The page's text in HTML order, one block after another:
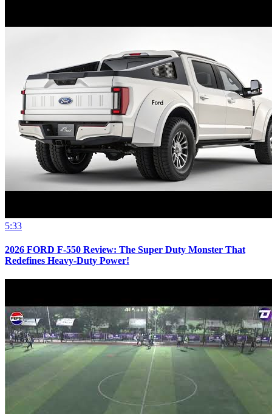
5:33
2026 FORD F-550 Review: The Super Duty Monster That
Redefines Heavy-Duty Power!